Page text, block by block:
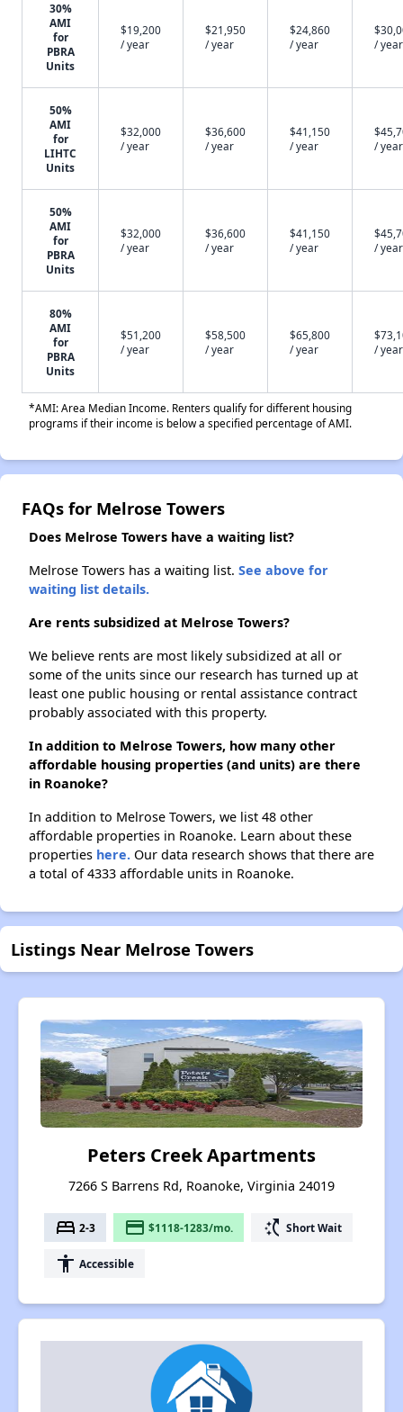
30%
AMI
for
PBRA
Units
$19,200
/ year
$21,950
/ year
$24,860
/ year
/ year
50%
AMI
for
LIHTC
Units
$32,000
/ year
$36,600
/ year
$41,150
/ year
/ year
50%
AMI
for
PBRA
Units
$32,000
/ year
$36,600
/ year
$41,150
/ year
/ year
80%
AMI
for
PBRA
Units
$51,200
/ year
$58,500
/ year
$65,800
/ year
/ year
*AMI: Area Median Income. Renters qualify for different housing
programs if their income is below a specified percentage of AMI.
FAQs for Melrose Towers
Does Melrose Towers have a waiting list?
Melrose Towers has a waiting list. See above for
waiting list details.
Are rents subsidized at Melrose Towers?
We believe rents are most likely subsidized at all or
some of the units since our research has turned up at
least one public housing or rental assistance contract
probably associated with this property.
In addition to Melrose Towers, how many other
affordable housing properties (and units) are there
in Roanoke?
In addition to Melrose Towers, we list 48 other
affordable properties in Roanoke. Learn about these
properties here. Our data research shows that there are
a total of 4333 affordable units in Roanoke.
Listings Near Melrose Towers
Peters Creek Apartments
7266 S Barrens Rd, Roanoke, Virginia 24019
bed 2-3 payment $1118-1283/mo. switch_access_shortcut Short Wait
accessibility Accessible